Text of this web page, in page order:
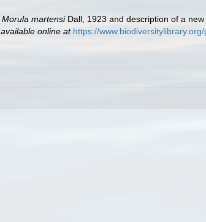
Morula martensiDall, 1923 and description of a new
available online at https://